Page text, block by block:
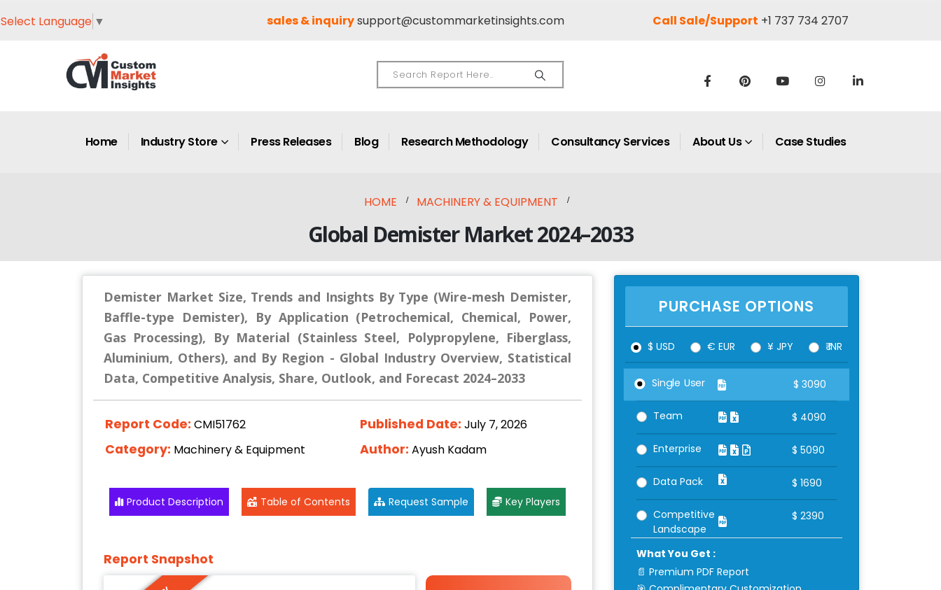
Select Language ▼ sales & inquirysupport@custommarketinsights.com Call Sale/Support +1 737 734 2707
Home Industry Store Press Releases Blog Research Methodology Consultancy Services About Us Case Studies
HOME MACHINERY & EQUIPMENT
Global Demister Market 2024–2033
Demister Market Size, Trends and Insights By Type (Wire-mesh Demister,
Baffle-type Demister), By Application (Petrochemical, Chemical, Power,
Gas Processing), By Material (Stainless Steel, Polypropylene, Fiberglass,
Aluminium, Others), and By Region - Global Industry Overview, Statistical
Data, Competitive Analysis, Share, Outlook, and Forecast 2024–2033
Report Code: CMI51762 Published Date: July 7, 2026
Category: Machinery & Equipment Author: Ayush Kadam
Product Description Table of Contents Request Sample Key Players
Report Snapshot
PURCHASE OPTIONS
$ USD € EUR ¥ JPY ₹ INR
Single User $ 3090
Team $ 4090
Enterprise $ 5090
Data Pack $ 1690
Competitive
Landscape
$ 2390
What You Get :
📄 Premium PDF Report